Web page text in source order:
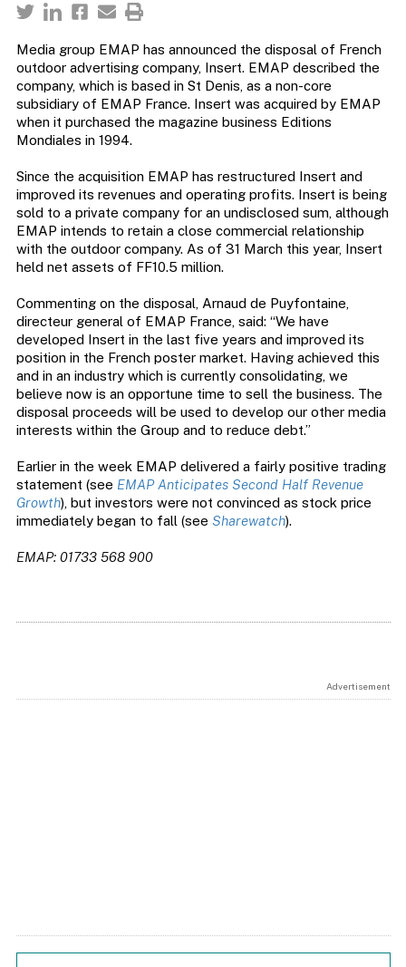
Media group EMAP has announced the disposal of French
outdoor advertising company, Insert. EMAP described the
company, which is based in St Denis, as a non-core
subsidiary of EMAP France. Insert was acquired by EMAP
when it purchased the magazine business Editions
Mondiales in 1994.
Since the acquisition EMAP has restructured Insert and
improved its revenues and operating profits. Insert is being
sold to a private company for an undisclosed sum, although
EMAP intends to retain a close commercial relationship
with the outdoor company. As of 31 March this year, Insert
held net assets of FF10.5 million.
Commenting on the disposal, Arnaud de Puyfontaine,
directeur general of EMAP France, said: “We have
developed Insert in the last five years and improved its
position in the French poster market. Having achieved this
and in an industry which is currently consolidating, we
believe now is an opportune time to sell the business. The
disposal proceeds will be used to develop our other media
interests within the Group and to reduce debt.”
Earlier in the week EMAP delivered a fairly positive trading
statement (see EMAP Anticipates Second Half Revenue
Growth), but investors were not convinced as stock price
immediately began to fall (see Sharewatch).
EMAP: 01733 568 900
Advertisement